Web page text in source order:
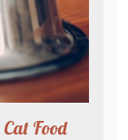
Food